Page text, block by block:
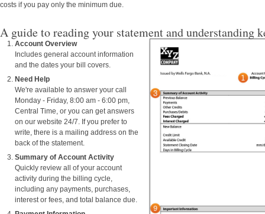
costs if you pay only the minimum due.
A guide to reading your statement and understanding
Account Overview
Includes general account information
and the dates your bill covers.
Need Help
We're available to answer your call
Monday - Friday, 8:00 am - 6:00 pm,
Central Time, or you can get answers
on our website 24/7. If you prefer to
write, there is a mailing address on the
back of the statement.
Summary of Account Activity
Quickly review all of your account
activity during the billing cycle,
including any payments, purchases,
interest or fees, and total balance due.